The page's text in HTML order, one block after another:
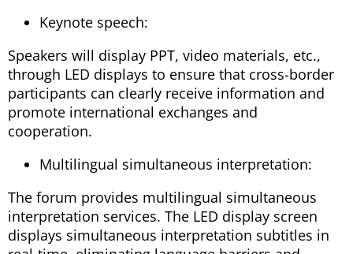
Keynote speech:
Speakers will display PPT, video materials, etc.,
through LED displays to ensure that cross-border
participants can clearly receive information and
promote international exchanges and
cooperation.
Multilingual simultaneous interpretation:
The forum provides multilingual simultaneous
interpretation services. The LED display screen
displays simultaneous interpretation subtitles in